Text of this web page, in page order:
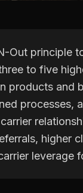
Out principle
to five
products and
processes,
higher
leverage